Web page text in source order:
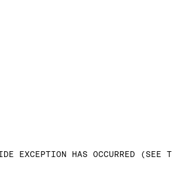
EXCEPTION HAS OCCURRED (SEE